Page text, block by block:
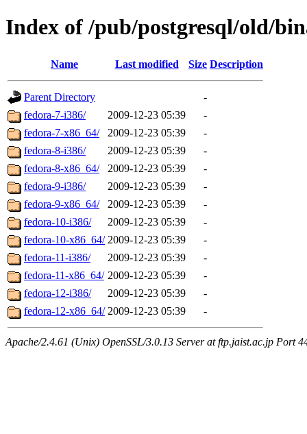
Index of /pub/postgresql/old/
Name Last modified Size Description
Parent Directory
-
fedora-7-i386/
2009-12-23 05:39
-
fedora-7-x86_64/
2009-12-23 05:39
-
fedora-8-i386/
2009-12-23 05:39
-
fedora-8-x86_64/
2009-12-23 05:39
-
fedora-9-i386/
2009-12-23 05:39
-
fedora-9-x86_64/
2009-12-23 05:39
-
fedora-10-i386/
2009-12-23 05:39
-
fedora-10-x86_64/ 2009-12-23 05:39
-
fedora-11-i386/
2009-12-23 05:39
-
fedora-11-x86_64/ 2009-12-23 05:39
-
fedora-12-i386/
2009-12-23 05:39
-
fedora-12-x86_64/ 2009-12-23 05:39 -
Apache/2.4.61 (Unix) OpenSSL/3.0.13 Server at ftp.jaist.ac.jp Port